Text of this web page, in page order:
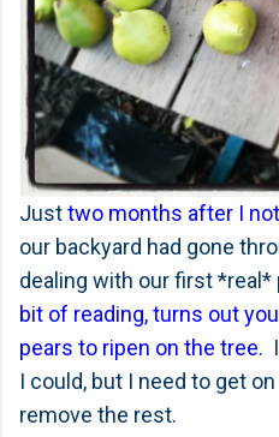
Justtwo months after I
our backyard had gone
dealing with our first *real*
bit of reading, turns out
pears to ripen on the tree.
I could, but I need to get
remove the rest.